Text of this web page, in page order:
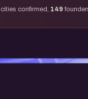
cities confirmed, 149